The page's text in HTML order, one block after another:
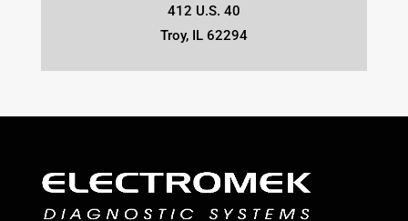
412 U.S. 40
Troy, IL 62294